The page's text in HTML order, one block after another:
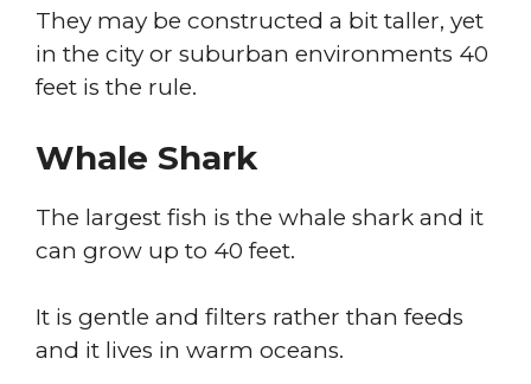
They may be constructed a bit taller, yet
in the city or suburban environments 40
feet is the rule.
Whale Shark
The largest fish is the whale shark and it
can grow up to 40 feet.
It is gentle and filters rather than feeds
and it lives in warm oceans.